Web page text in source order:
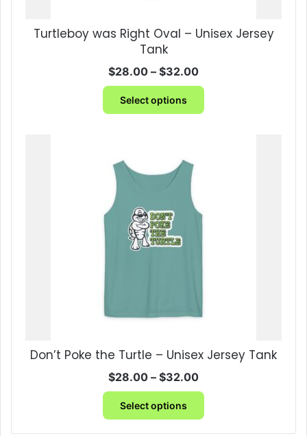
Turtleboy was Right Oval – Unisex Jersey
Tank
$28.00 – $32.00Price
range:
through
Select options
This
Don’t Poke the Turtle – Unisex Jersey Tank
$28.00 – $32.00Price
range:
through
Select options
This